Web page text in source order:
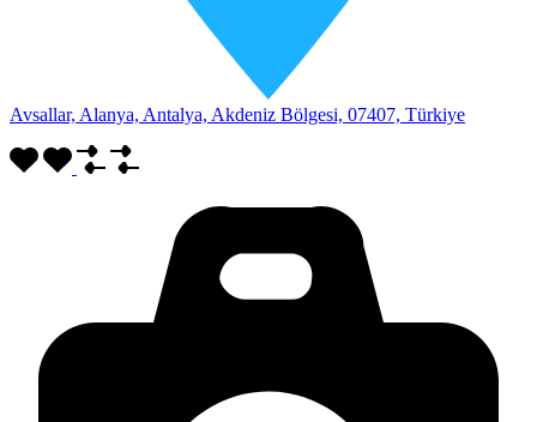
Avsallar, Alanya, Antalya, Akdeniz Bölgesi, 07407, Türkiye